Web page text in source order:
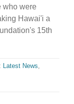
who were
Hawai'i a
15th
Latest News